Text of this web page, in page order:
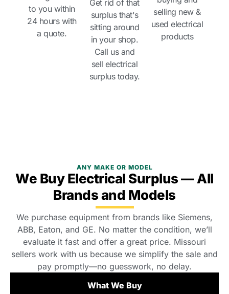
to you within
24 hours with
a quote.
Get rid of that
surplus that's
sitting around
in your shop.
Call us and
sell electrical
surplus today.
selling new &
used electrical
products
ANY MAKE OR MODEL
We Buy Electrical Surplus — All
Brands and Models
We purchase equipment from brands like Siemens,
ABB, Eaton, and GE. No matter the condition, we’ll
evaluate it fast and offer a great price. Missouri
sellers work with us because we simplify the sale and
pay promptly—no guesswork, no delay.
What We Buy